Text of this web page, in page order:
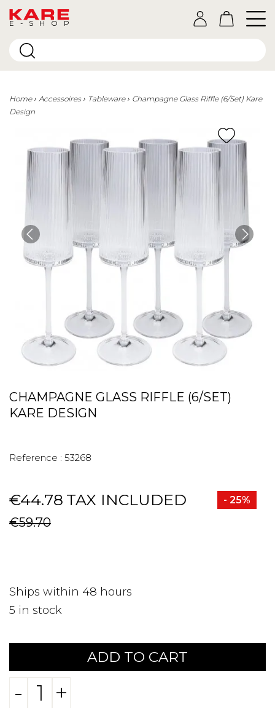
E-SHOP
Home Accessoires Tableware
Champagne Glass Riffle (6/Set) Kare
Design
CHAMPAGNE GLASS RIFFLE (6/SET)
KARE DESIGN
Reference : 53268
€44.78 TAX INCLUDED - 25%
€59.70
Ships within 48 hours
5 in stock
ADD TO CART
- +